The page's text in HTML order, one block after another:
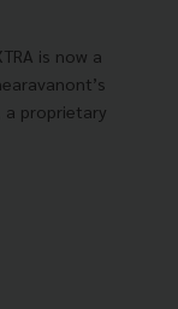
is now a
a proprietary